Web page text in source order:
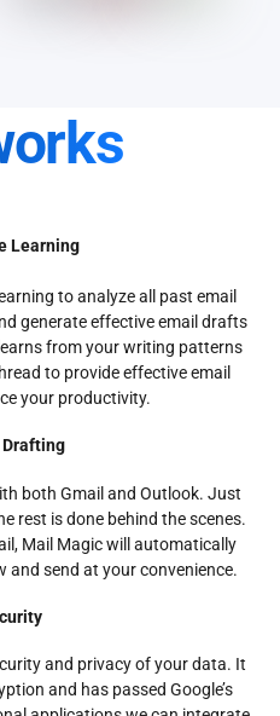
Learning
to analyze all past email
generate effective email drafts
from your writing patterns
to provide effective email
your productivity.
both Gmail and Outlook. Just
rest is done behind the scenes.
Mail Magic will automatically
send at your convenience.
and privacy of your data. It
and has passed Google’s